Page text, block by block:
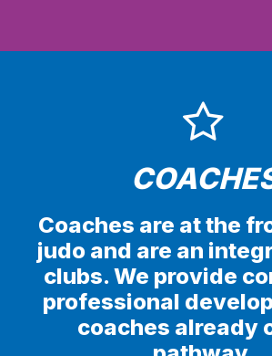
Coaches are at the
judo and are an
clubs. We provide
professional
coaches already